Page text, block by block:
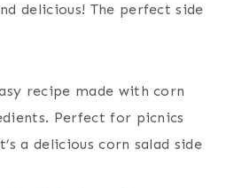
delicious! The perfect side
recipe made with corn
Perfect for picnics
a delicious corn salad side